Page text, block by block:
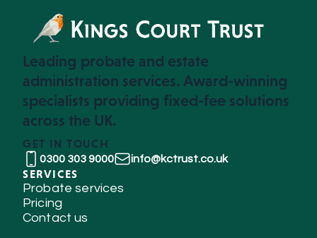
Leading probate and estate
administration services. Award-winning
specialists providing fixed-fee solutions
across the UK.
GET IN TOUCH
0300 303 9000 info@kctrust.co.uk
SERVICES
Probate services
Pricing
Contact us